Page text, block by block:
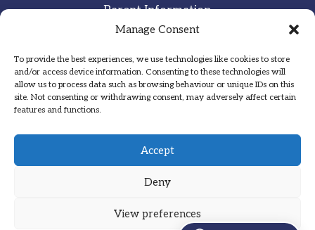
Manage Consent
To provide the best experiences, we use technologies like cookies to store
and/or access device information. Consenting to these technologies will
allow us to process data such as browsing behaviour or unique IDs on this
site. Not consenting or withdrawing consent, may adversely affect certain
features and functions.
Accept
Deny
View preferences
Parent Information
Staff & Student Email
Sitemap
Privacy Notice
Inspired·Committed·Grateful
Designed by Hadock